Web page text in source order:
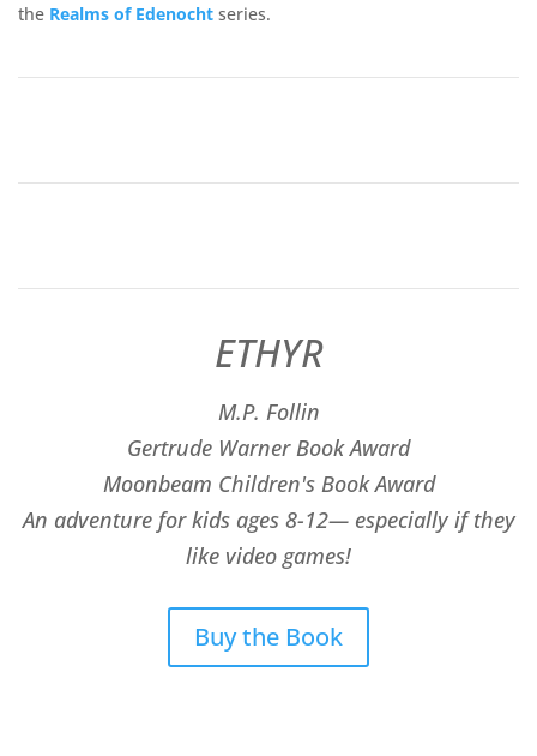
the Realms of Edenocht series.
ETHYR
M.P. Follin
​Gertrude Warner Book Award
Moonbeam Children's Book Award
An adventure for kids ages 8-12— especially if they
like video games!
Buy the Book